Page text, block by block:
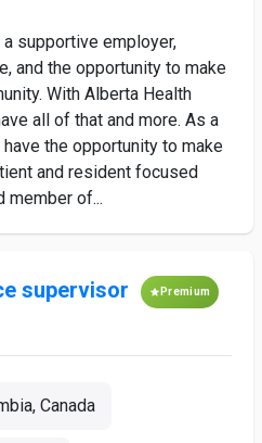
supportive employer,
and the opportunity to make
With Alberta Health
all of that and more. As a
the opportunity to make
and resident focused
member of...
supervisor Premium
Canada